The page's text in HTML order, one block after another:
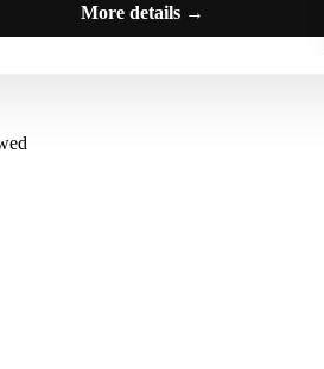
More details →